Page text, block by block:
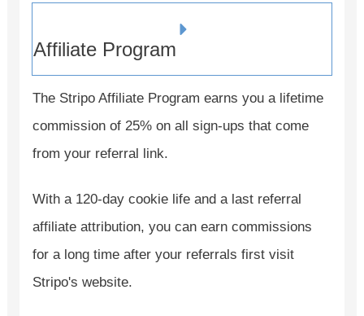
Affiliate Program
The Stripo Affiliate Program earns you a lifetime
commission of 25% on all sign-ups that come
from your referral link.
With a 120-day cookie life and a last referral
affiliate attribution, you can earn commissions
for a long time after your referrals first visit
Stripo's website.